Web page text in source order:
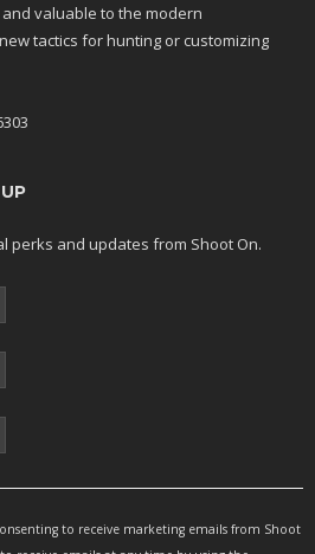
valuable to the modern
tactics for hunting or customizing
perks and updates from Shoot On.
to receive marketing emails from Shoot